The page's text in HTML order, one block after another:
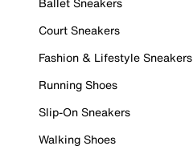
Court Sneakers
Fashion & Lifestyle Sneakers
Running Shoes
Slip-On Sneakers
Walking Shoes